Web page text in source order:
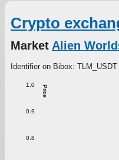
Crypto
Market Alien
Identifier on Bibox: TLM_USDT
Price
0.8
0.9
1.0